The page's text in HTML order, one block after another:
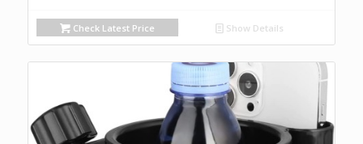
Check Latest Price Show Details